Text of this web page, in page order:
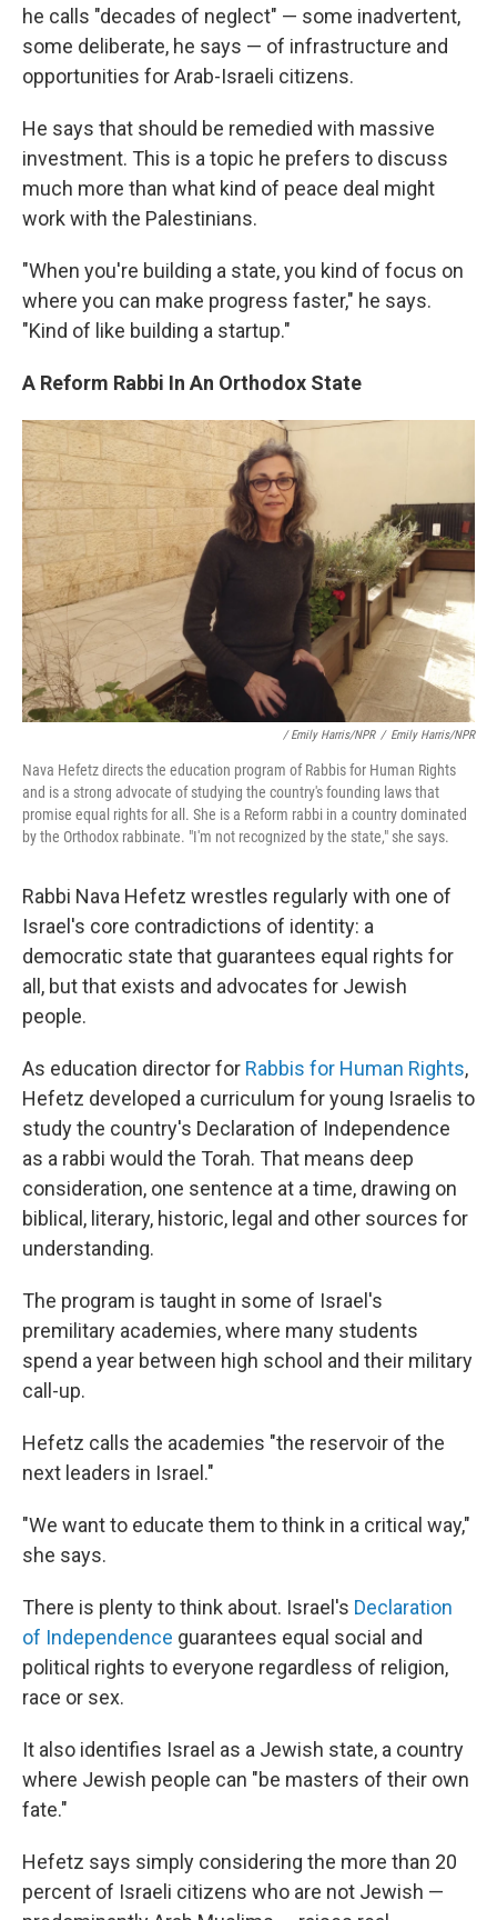
he calls "decades of neglect" — some inadvertent,
some deliberate, he says — of infrastructure and
opportunities for Arab-Israeli citizens.
He says that should be remedied with massive
investment. This is a topic he prefers to discuss
much more than what kind of peace deal might
work with the Palestinians.
"When you're building a state, you kind of focus on
where you can make progress faster," he says.
"Kind of like building a startup."
A Reform Rabbi In An Orthodox State
/ Emily Harris/NPR / Emily Harris/NPR
Nava Hefetz directs the education program of Rabbis for Human Rights
and is a strong advocate of studying the country's founding laws that
promise equal rights for all. She is a Reform rabbi in a country dominated
by the Orthodox rabbinate. "I'm not recognized by the state," she says.
Rabbi Nava Hefetz wrestles regularly with one of
Israel's core contradictions of identity: a
democratic state that guarantees equal rights for
all, but that exists and advocates for Jewish
people.
As education director for Rabbis for Human Rights,
Hefetz developed a curriculum for young Israelis to
study the country's Declaration of Independence
as a rabbi would the Torah. That means deep
consideration, one sentence at a time, drawing on
biblical, literary, historic, legal and other sources for
understanding.
The program is taught in some of Israel's
premilitary academies, where many students
spend a year between high school and their military
call-up.
Hefetz calls the academies "the reservoir of the
next leaders in Israel."
"We want to educate them to think in a critical way,"
she says.
There is plenty to think about. Israel's Declaration
of Independence guarantees equal social and
political rights to everyone regardless of religion,
race or sex.
It also identifies Israel as a Jewish state, a country
where Jewish people can "be masters of their own
fate."
Hefetz says simply considering the more than 20
percent of Israeli citizens who are not Jewish —